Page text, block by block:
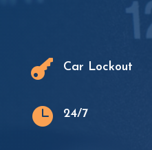
 Car Lockout
 24/7